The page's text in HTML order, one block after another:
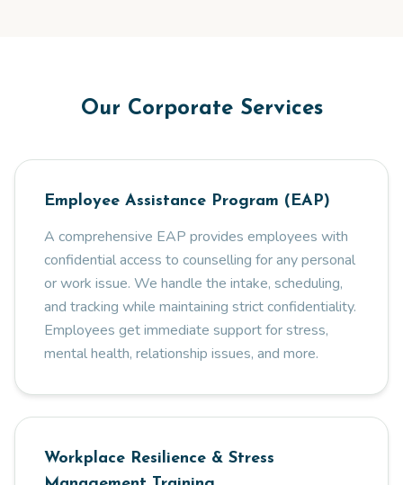
Our Corporate Services
Employee Assistance Program (EAP)
A comprehensive EAP provides employees with
confidential access to counselling for any personal
or work issue. We handle the intake, scheduling,
and tracking while maintaining strict confidentiality.
Employees get immediate support for stress,
mental health, relationship issues, and more.
Workplace Resilience & Stress